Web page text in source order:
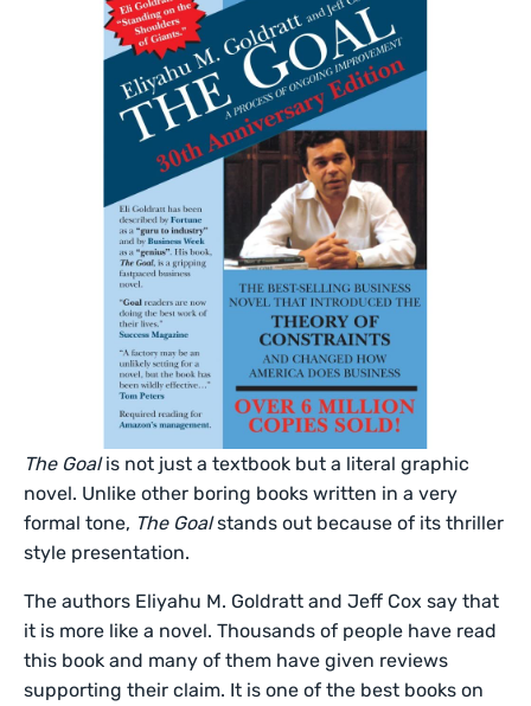
The Goalis not just a textbook but a literal graphic
novel. Unlike other boring books written in a very
formal tone, The Goalstands out because of its thriller
style presentation.
The authors Eliyahu M. Goldratt and Jeff Cox say that
it is more like a novel. Thousands of people have read
this book and many of them have given reviews
supporting their claim. It is one of the best books on